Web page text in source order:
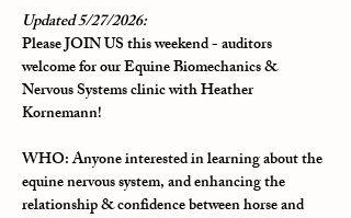
Updated 5/27/2026:
Please JOIN US this weekend - auditors
welcome for our Equine Biomechanics &
Nervous Systems clinic with Heather
Kornemann!
WHO: Anyone interested in learning about the
equine nervous system, and enhancing the
relationship & confidence between horse and